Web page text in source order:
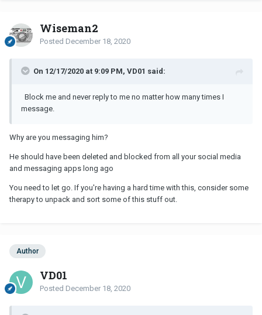
Wiseman2
Posted December 18, 2020
On 12/17/2020 at 9:09 PM, VD01 said:
Block me and never reply to me no matter how many times I
message.
Why are you messaging him?
He should have been deleted and blocked from all your social media
and messaging apps long ago
You need to let go. If you're having a hard time with this, consider some
therapy to unpack and sort some of this stuff out.
Author
VD01
Posted December 18, 2020